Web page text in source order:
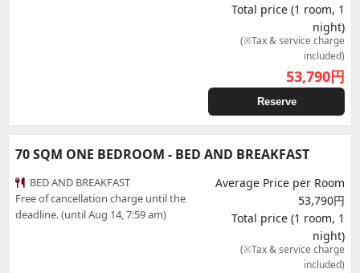
Total price (1 room, 1
night)
(※Tax & service charge
included)
53,790円
Reserve
70 SQM ONE BEDROOM - BED AND BREAKFAST
BED AND BREAKFAST
Free of cancellation charge until the
deadline. (until Aug 14, 7:59 am)
Average Price per Room
53,790円
Total price (1 room, 1
night)
(※Tax & service charge
included)